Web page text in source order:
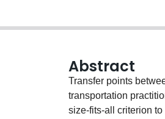
Abstract
Transfer points
transportation
size-fits-all criterion